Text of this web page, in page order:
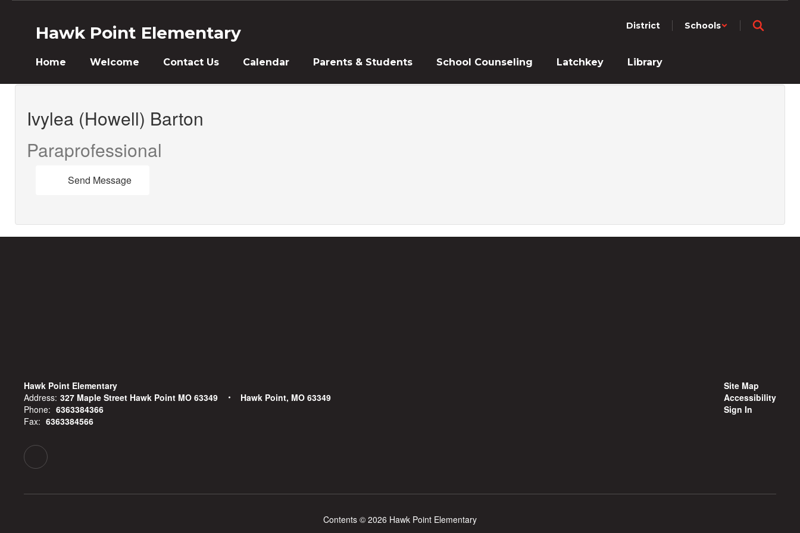
Hawk Point Elementary District Schools
Home Welcome Contact Us Calendar Parents & Students School Counseling Latchkey Library
Ivylea,
(Howell)
Barton
Ivylea (Howell) Barton
Paraprofessional
Send Message
Hawk Point Elementary
Address: 327 Maple Street Hawk Point MO 63349
Hawk Point, MO 63349
Phone: 6363384366
Fax: 6363384566
Site Map
Accessibility
Sign In
Contents © 2026 Hawk Point Elementary